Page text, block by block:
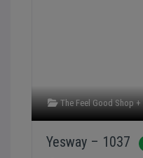
The Feel Good Shop +
Yesway – 1037